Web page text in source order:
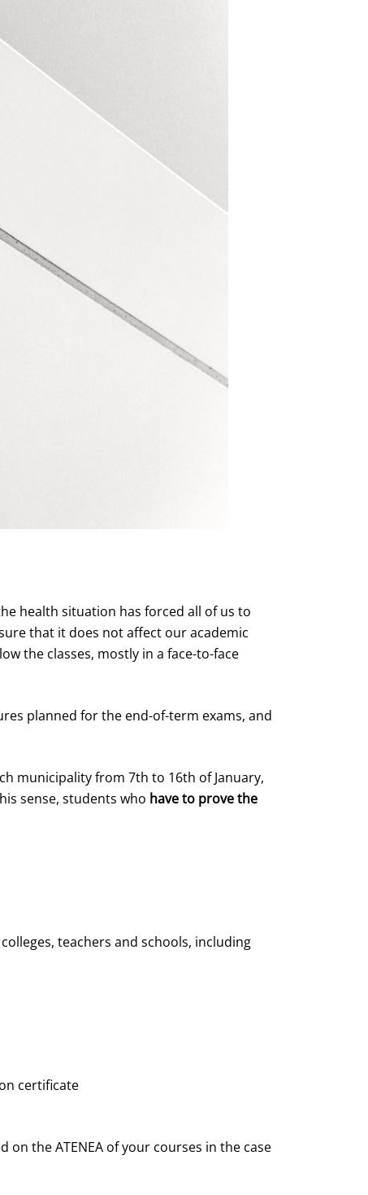
health situation has forced all of us to
that it does not affect our academic
the classes, mostly in a face-to-face
planned for the end-of-term exams, and
municipality from 7th to 16th of January,
sense, students who have to prove the
teachers and schools, including
certificate
the ATENEA of your courses in the case